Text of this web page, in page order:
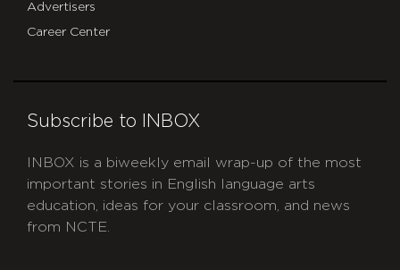
Advertisers
Career Center
Subscribe to INBOX
INBOX is a biweekly email wrap-up of the most
important stories in English language arts
education, ideas for your classroom, and news
from NCTE.